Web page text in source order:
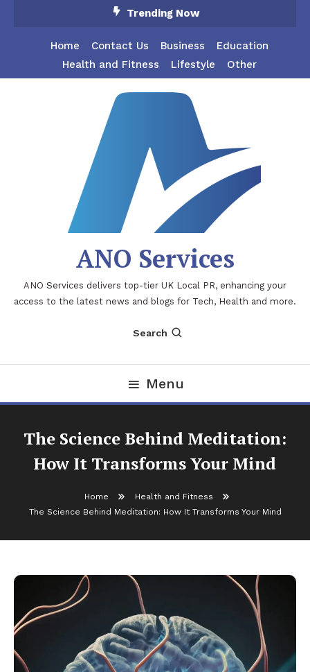
Trending Now
Home Contact Us Business
Education
Health and Fitness
Lifestyle Other
ANO Services
ANO Services delivers top-tier UK Local PR, enhancing your
access to the latest news and blogs for Tech, Health and more.
Search
Menu
The Science Behind Meditation:
How It Transforms Your Mind
Home
Health and Fitness
The Science Behind Meditation: How It Transforms Your Mind